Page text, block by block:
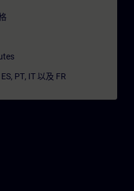
ES, PT, IT 以及 FR